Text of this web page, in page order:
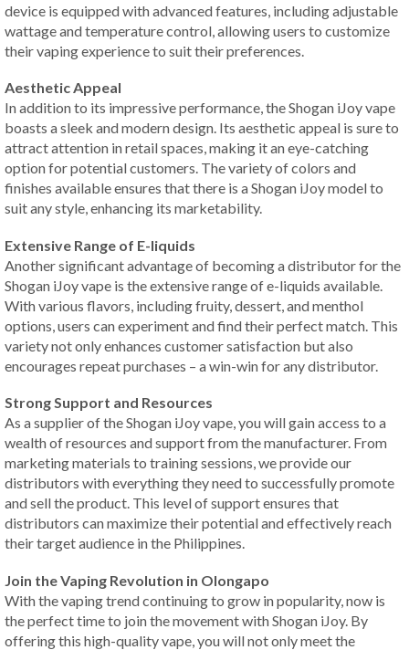
device is equipped with advanced features, including adjustable
wattage and temperature control, allowing users to customize
their vaping experience to suit their preferences.
Aesthetic Appeal
In addition to its impressive performance, the Shogan iJoy vape
boasts a sleek and modern design. Its aesthetic appeal is sure to
attract attention in retail spaces, making it an eye-catching
option for potential customers. The variety of colors and
finishes available ensures that there is a Shogan iJoy model to
suit any style, enhancing its marketability.
Extensive Range of E-liquids
Another significant advantage of becoming a distributor for the
Shogan iJoy vape is the extensive range of e-liquids available.
With various flavors, including fruity, dessert, and menthol
options, users can experiment and find their perfect match. This
variety not only enhances customer satisfaction but also
encourages repeat purchases – a win-win for any distributor.
Strong Support and Resources
As a supplier of the Shogan iJoy vape, you will gain access to a
wealth of resources and support from the manufacturer. From
marketing materials to training sessions, we provide our
distributors with everything they need to successfully promote
and sell the product. This level of support ensures that
distributors can maximize their potential and effectively reach
their target audience in the Philippines.
Join the Vaping Revolution in Olongapo
With the vaping trend continuing to grow in popularity, now is
the perfect time to join the movement with Shogan iJoy. By
offering this high-quality vape, you will not only meet the